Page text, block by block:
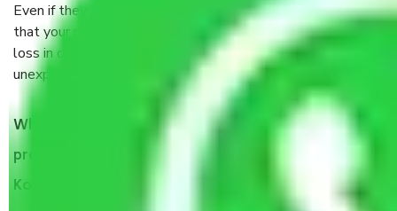
Even if they are professionally packed, you must ensure
that your products are. It will keep you safe from monetary
loss in case of damage or destruction while moving due to
unexpected events like fire, accidents, sabotage, riots, etc.
What are my responsibilities during the moving
process by the Moving company Circus Avenue
Kolkata?